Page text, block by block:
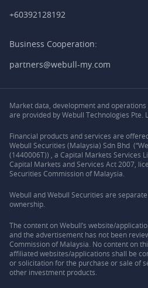
+60392128192
Business Cooperation:
partners@webull-my.com
Market data, development and
are provided by Webull Technologies Pte.
Financial products and services are
Webull Securities (Malaysia) Sdn Bhd
(1440006T)) , a Capital Markets Services
Capital Markets and Services Act 2007,
Securities Commission of Malaysia.
Webull and Webull Securities are
ownership.
The content on Webull’s website/
and the advertisement has not been
Commission of Malaysia. No content on
affiliated websites/applications shall be
or solicitation for the purchase or sale of
other investment products.